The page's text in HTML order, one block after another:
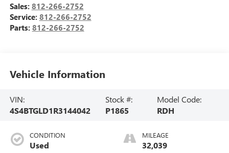
Sales: 812-266-2752
Service: 812-266-2752
Parts: 812-266-2752
Vehicle Information
VIN:
4S4BTGLD1R3144042
Stock #:
P1865
Model Code:
RDH
CONDITION
Used
MILEAGE
32,039